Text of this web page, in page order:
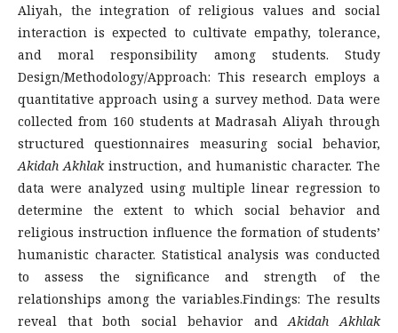
Aliyah, the integration of religious values and social
interaction is expected to cultivate empathy, tolerance,
and moral responsibility among students. Study
Design/Methodology/Approach: This research employs a
quantitative approach using a survey method. Data were
collected from 160 students at Madrasah Aliyah through
structured questionnaires measuring social behavior,
Akidah Akhlakinstruction, and humanistic character. The
data were analyzed using multiple linear regression to
determine the extent to which social behavior and
religious instruction influence the formation of students’
humanistic character. Statistical analysis was conducted
to assess the significance and strength of the
relationships among the variables.Findings: The results
reveal that both social behavior andAkidah Akhlak